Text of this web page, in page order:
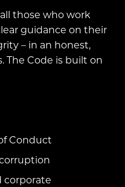
those who work
guidance on their
– in an honest,
The Code is built on
Conduct
corporate